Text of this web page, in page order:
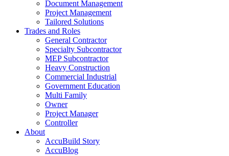
Document Management
Project Management
Tailored Solutions
Trades and Roles
General Contractor
Specialty Subcontractor
MEP Subcontractor
Heavy Construction
Commercial Industrial
Government Education
Multi Family
Owner
Project Manager
Controller
About
AccuBuild Story
AccuBlog